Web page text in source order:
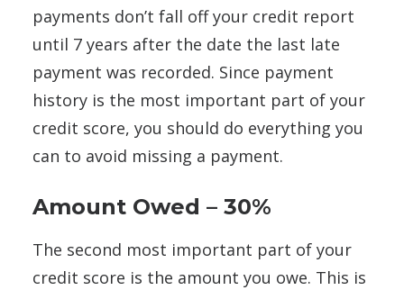
payments don’t fall off your credit report
until 7 years after the date the last late
payment was recorded. Since payment
history is the most important part of your
credit score, you should do everything you
can to avoid missing a payment.
Amount Owed – 30%
The second most important part of your
credit score is the amount you owe. This is